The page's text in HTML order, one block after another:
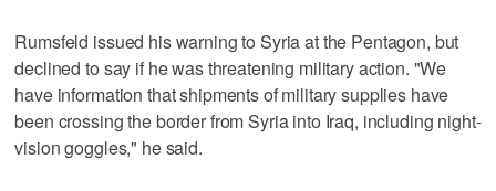
Rumsfeld issued his warning to Syria at the Pentagon, but
declined to say if he was threatening military action. "We
have information that shipments of military supplies have
been crossing the border from Syria into Iraq, including night-
vision goggles," he said.